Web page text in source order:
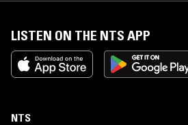
LISTEN ON THE NTS APP
NTS